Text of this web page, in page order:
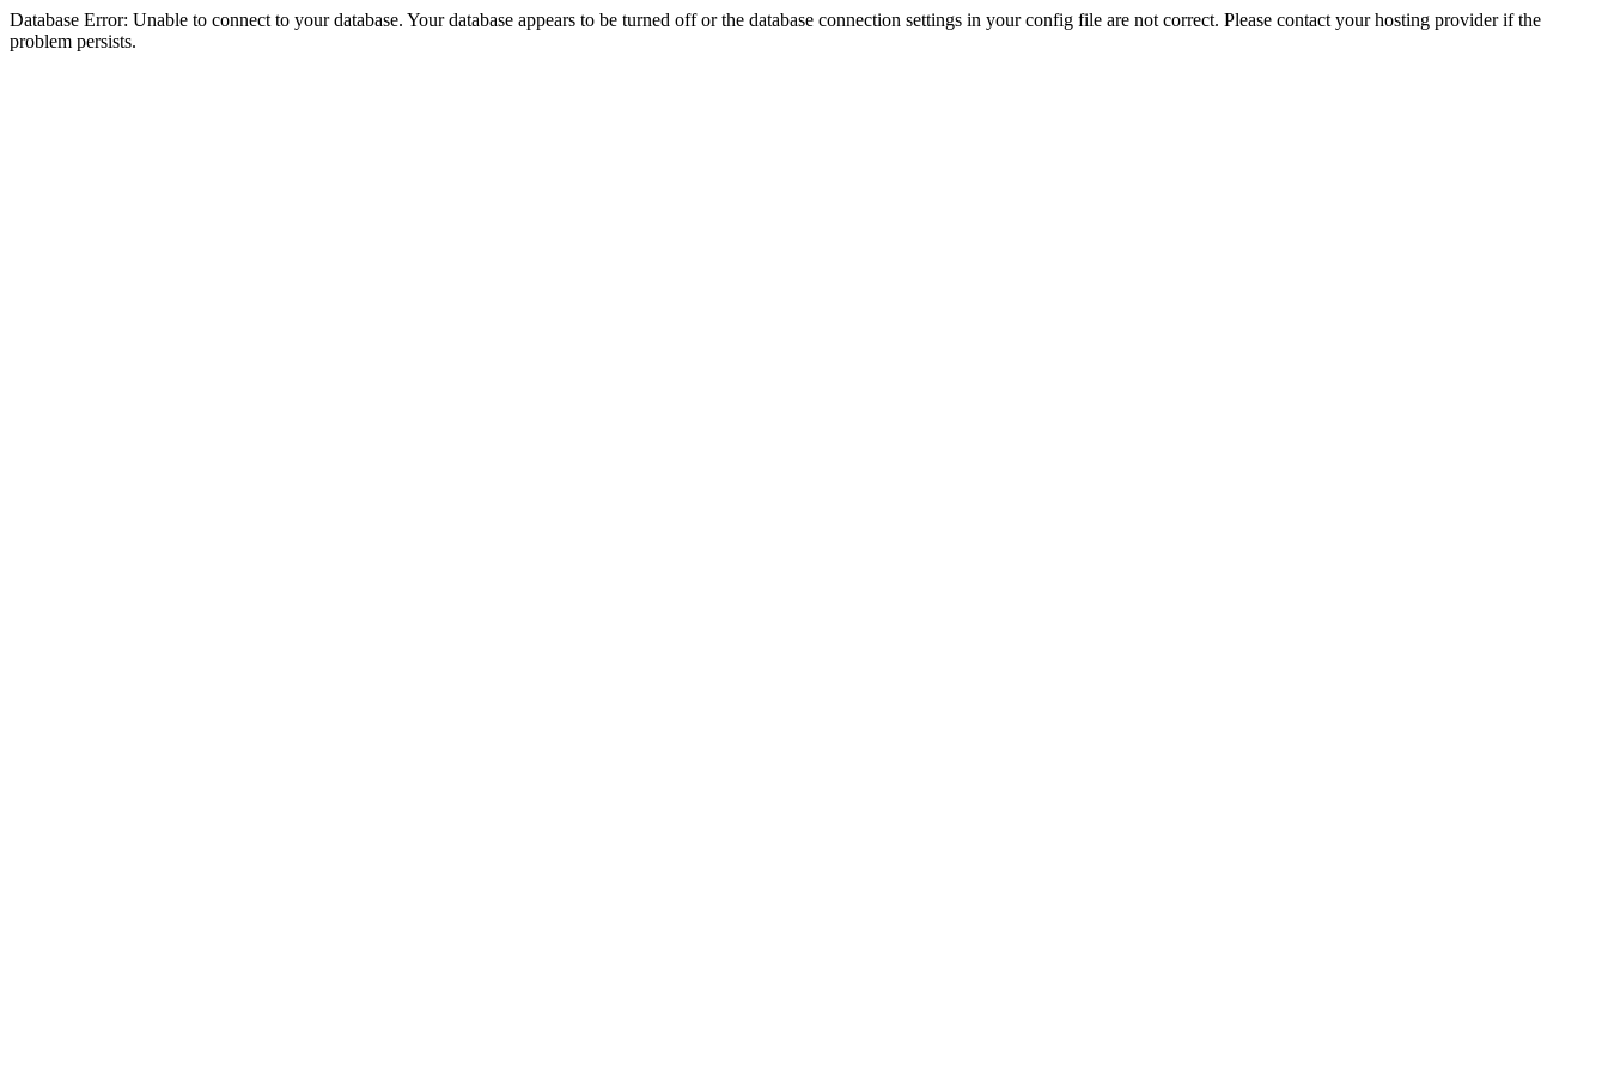
Database Error: Unable to connect to your database. Your database appears to be turned off or the database connection settings in your config file are not correct. Please contact your hosting provider if the
problem persists.